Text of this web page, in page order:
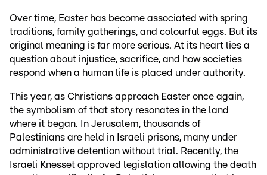
Over time, Easter has become associated with spring
traditions, family gatherings, and colourful eggs. But its
original meaning is far more serious. At its heart lies a
question about injustice, sacrifice, and how societies
respond when a human life is placed under authority.
This year, as Christians approach Easter once again,
the symbolism of that story resonates in the land
where it began. In Jerusalem, thousands of
Palestinians are held in Israeli prisons, many under
administrative detention without trial. Recently, the
Israeli Knesset approved legislation allowing the death